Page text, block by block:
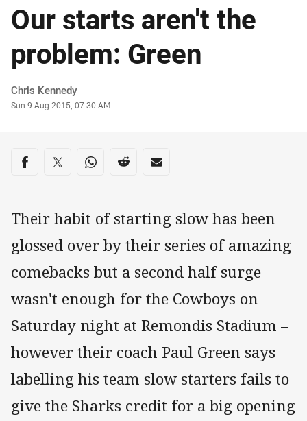
Our starts aren't the
problem: Green
Author
Chris Kennedy
Timestamp
Sun 9 Aug 2015, 07:30 AM
Share on social media
Share via Facebook
Share via Twitter
Share via Whats-app
Share via Reddit
Share via Email
Their habit of starting slow has been
glossed over by their series of amazing
comebacks but a second half surge
wasn't enough for the Cowboys on
Saturday night at Remondis Stadium –
however their coach Paul Green says
labelling his team slow starters fails to
give the Sharks credit for a big opening